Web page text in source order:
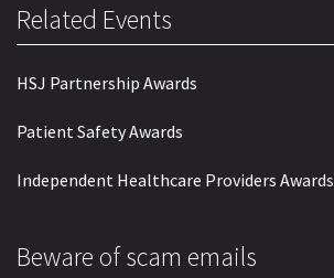
Related Events
HSJ Partnership Awards
Patient Safety Awards
Independent Healthcare Providers Awards
Beware of scam emails